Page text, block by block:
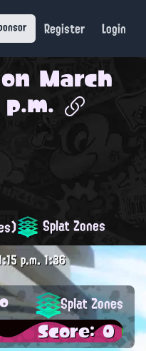
Register Login
March
Splat Zones
p.m.1:36
Splat Zones
Score: 0